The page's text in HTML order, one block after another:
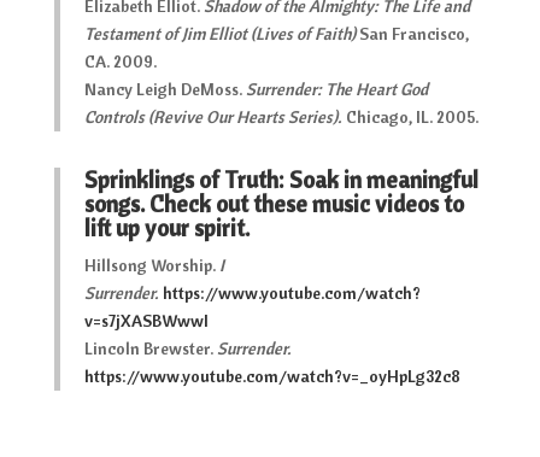
Elizabeth Elliot. Shadow of the Almighty: The Life and
Testament of Jim Elliot (Lives of Faith)San Francisco,
CA. 2009.
Nancy Leigh DeMoss.Surrender: The Heart God
Controls (Revive Our Hearts Series). Chicago, IL. 2005.
Sprinklings of Truth: Soak in meaningful
songs. Check out these music videos to
lift up your spirit.
Hillsong Worship. I
Surrender. https://www.youtube.com/watch?
v=s7jXASBWwwI
Lincoln Brewster. Surrender.
https://www.youtube.com/watch?v=_oyHpLg32c8